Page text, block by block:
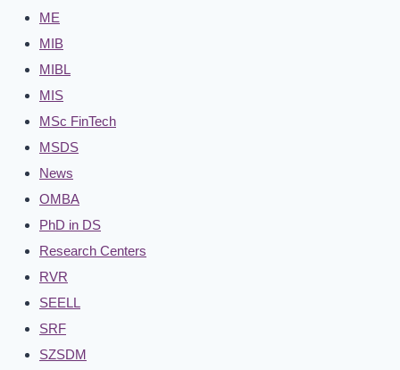
ME
MIB
MIBL
MIS
MSc FinTech
MSDS
News
OMBA
PhD in DS
Research Centers
RVR
SEELL
SRF
SZSDM